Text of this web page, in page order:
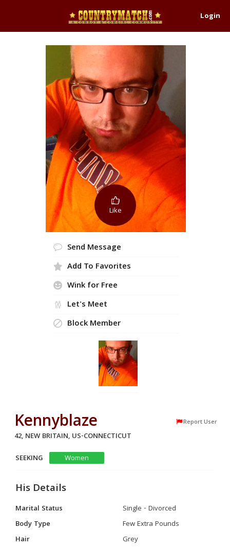
Login
Like
Send Message
Add To Favorites
Wink for Free
Let's Meet
Block Member
Kennyblaze Report User
42, NEW BRITAIN, US-CONNECTICUT
SEEKING
Women
His Details
Marital Status
Single - Divorced
Body Type
Few Extra Pounds
Hair
Grey